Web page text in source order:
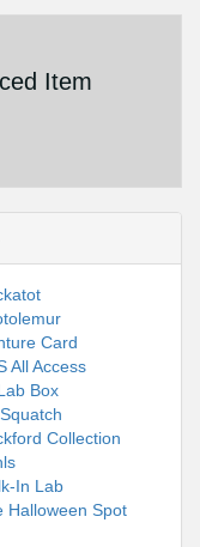
Item
Card
All Access
Box
Collection
In Lab
Halloween Spot